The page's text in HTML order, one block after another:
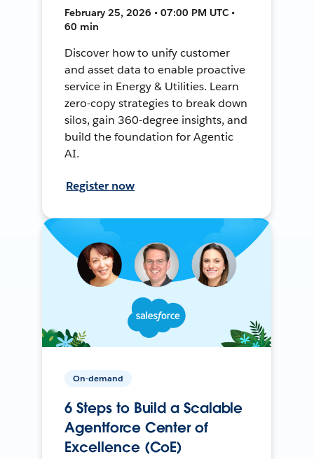
February 25, 2026 • 07:00 PM UTC •
60 min
Discover how to unify customer
and asset data to enable proactive
service in Energy & Utilities. Learn
zero-copy strategies to break down
silos, gain 360-degree insights, and
build the foundation for Agentic
AI.
Register now
On-demand
6 Steps to Build a Scalable
Agentforce Center of
Excellence (CoE)